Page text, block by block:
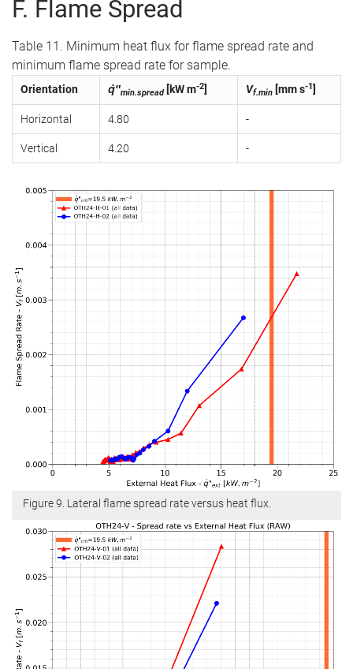
F. Flame Spread
Table 11. Minimum heat flux for flame spread rate and
minimum flame spread rate for sample.
Orientation q̇″min.spread[kW m-2] Vf.min [mm s-1]
Horizontal 4.80 -
Vertical 4.20 -
Figure 9. Lateral flame spread rate versus heat flux.